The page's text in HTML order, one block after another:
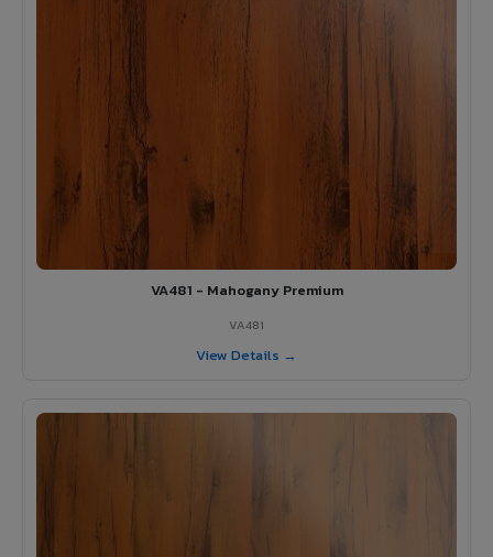
VA481 - Mahogany Premium
VA481
View Details →